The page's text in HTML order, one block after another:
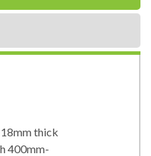
thick
400mm-